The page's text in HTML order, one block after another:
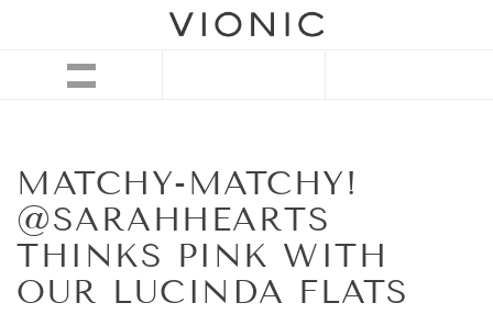
MATCHY-MATCHY!
@SARAHHEARTS
THINKS PINK WITH
OUR LUCINDA FLATS